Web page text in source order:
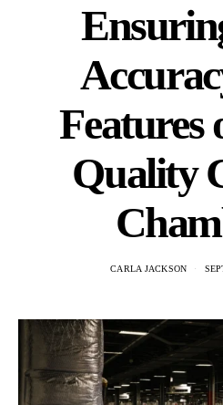
Features
Quality
CARLA JACKSON